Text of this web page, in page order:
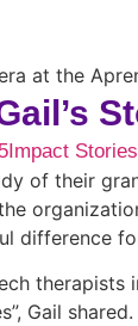
Impact Stories
of their
difference